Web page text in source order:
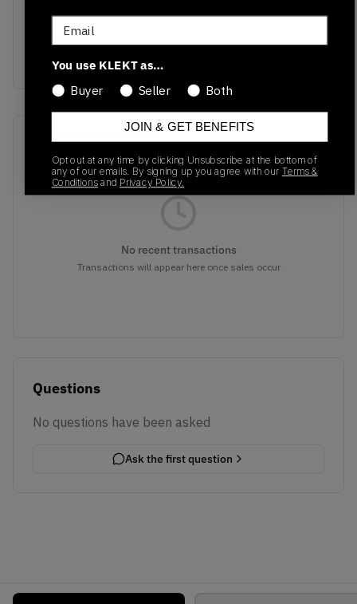
Colorway
Tan/Grey/White
Recent Transactions
No recent transactions
Transactions will appear here once sales occur
Questions
No questions have been asked
Ask the first question
Email
You use KLEKT as…
Buyer
Seller Both
JOIN & GET BENEFITS
Opt out at any time by clicking Unsubscribe at the bottom of
any of our emails. By signing up you agree with our Terms &
Conditions and Privacy Policy.